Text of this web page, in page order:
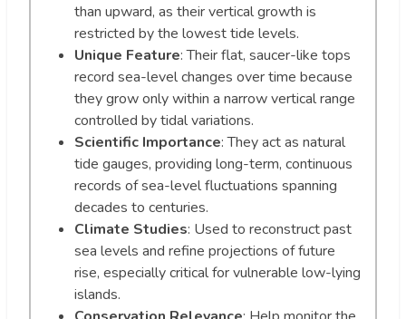
than upward, as their vertical growth is
restricted by the lowest tide levels.
Unique Feature: Their flat, saucer-like tops
record sea-level changes over time because
they grow only within a narrow vertical range
controlled by tidal variations.
Scientific Importance: They act as natural
tide gauges, providing long-term, continuous
records of sea-level fluctuations spanning
decades to centuries.
Climate Studies: Used to reconstruct past
sea levels and refine projections of future
rise, especially critical for vulnerable low-lying
islands.